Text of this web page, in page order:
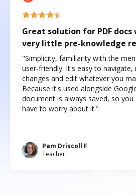
Great solution for PDF docs
very little pre-knowledge
"Simplicity, familiarity with the
user-friendly. It's easy to navigate,
changes and edit whatever you
Because it's used alongside
document is always saved, so
have to worry about it."
Pam Driscoll F
Teacher